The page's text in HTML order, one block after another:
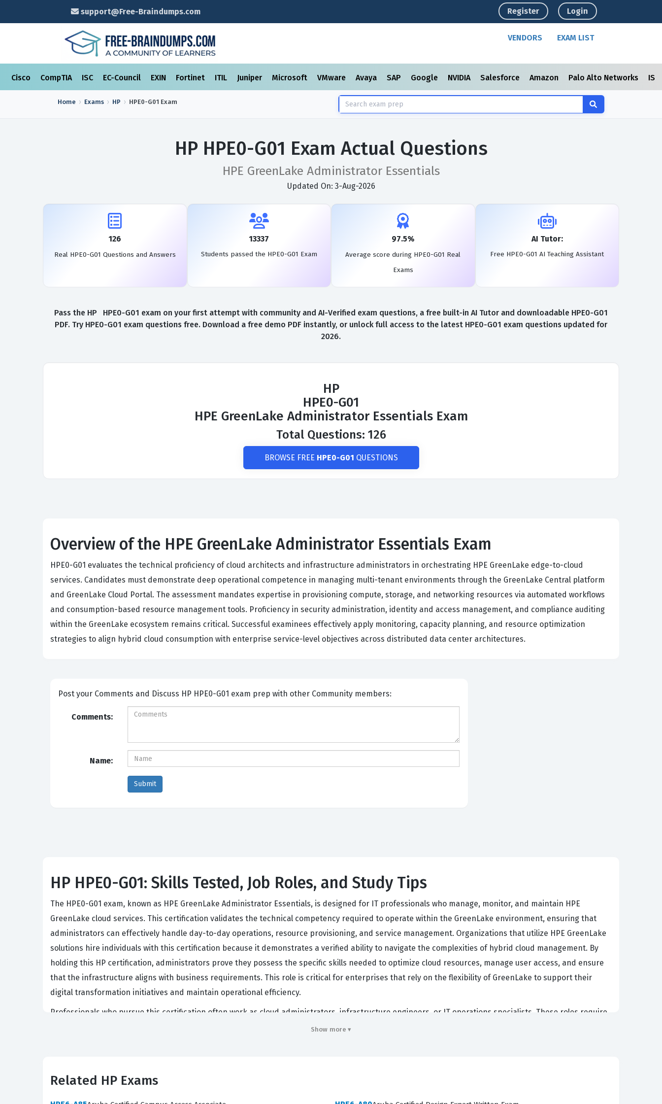
support@Free-Braindumps.com Register Login
VENDORS EXAM LIST
Cisco CompTIA ISC EC-Council EXIN Fortinet ITIL Juniper Microsoft VMware Avaya SAP Google NVIDIA Salesforce Amazon Palo Alto Networks
Home Exams HP HPE0-G01 Exam
HP HPE0-G01 Exam Actual Questions
HPE GreenLake Administrator Essentials
Updated On: 3-Aug-2026
126
Real HPE0-G01 Questions and Answers
13337
Students passed the HPE0-G01 Exam
97.5%
Average score during HPE0-G01 Real
Exams
AI Tutor:
Free HPE0-G01 AI Teaching Assistant
Pass the HP HPE0-G01 exam on your first attempt with community and AI-Verified exam questions, a free built-in AI Tutor and downloadable HPE0-G01
PDF. Try HPE0-G01 exam questions free. Download a free demo PDF instantly, or unlock full access to the latest HPE0-G01 exam questions updated for
2026.
HP
HPE0-G01
HPE GreenLake Administrator Essentials Exam
Total Questions: 126
BROWSE FREE HPE0-G01 QUESTIONS
Overview of the HPE GreenLake Administrator Essentials Exam
HPE0-G01 evaluates the technical proficiency of cloud architects and infrastructure administrators in orchestrating HPE GreenLake edge-to-cloud
services. Candidates must demonstrate deep operational competence in managing multi-tenant environments through the GreenLake Central platform
and GreenLake Cloud Portal. The assessment mandates expertise in provisioning compute, storage, and networking resources via automated workflows
and consumption-based resource management tools. Proficiency in security administration, identity and access management, and compliance auditing
within the GreenLake ecosystem remains critical. Successful examinees effectively apply monitoring, capacity planning, and resource optimization
strategies to align hybrid cloud consumption with enterprise service-level objectives across distributed data center architectures.
Post your Comments and Discuss HP HPE0-G01 exam prep with other Community members:
Comments:
Name:
HP HPE0-G01: Skills Tested, Job Roles, and Study Tips
The HPE0-G01 exam, known as HPE GreenLake Administrator Essentials, is designed for IT professionals who manage, monitor, and maintain HPE
GreenLake cloud services. This certification validates the technical competency required to operate within the GreenLake environment, ensuring that
administrators can effectively handle day-to-day operations, resource provisioning, and service management. Organizations that utilize HPE GreenLake
solutions hire individuals with this certification because it demonstrates a verified ability to navigate the complexities of hybrid cloud management. By
holding this HP certification, administrators prove they possess the specific skills needed to optimize cloud resources, manage user access, and ensure
that the infrastructure aligns with business requirements. This role is critical for enterprises that rely on the flexibility of GreenLake to support their
digital transformation initiatives and maintain operational efficiency.
Professionals who pursue this certification often work as cloud administrators, infrastructure engineers, or IT operations specialists. These roles require
a deep understanding of how to bridge the gap between on-premises infrastructure and cloud-based service delivery. Employers value this credential
that powers modern enterprise applications.
Show more ▾
Related HP Exams